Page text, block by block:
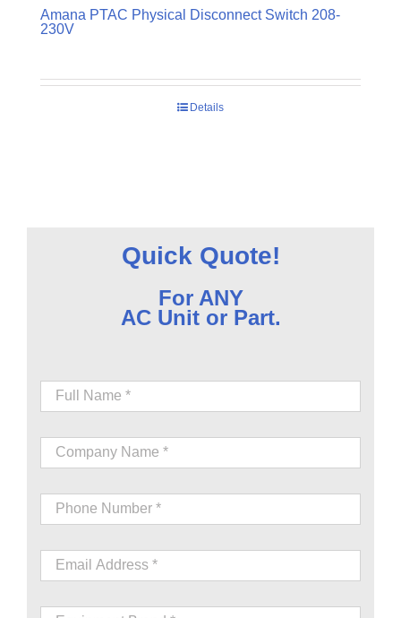
Amana PTAC Physical Disconnect Switch 208-
230V
Details
Quick Quote!
For ANY
AC Unit or Part.